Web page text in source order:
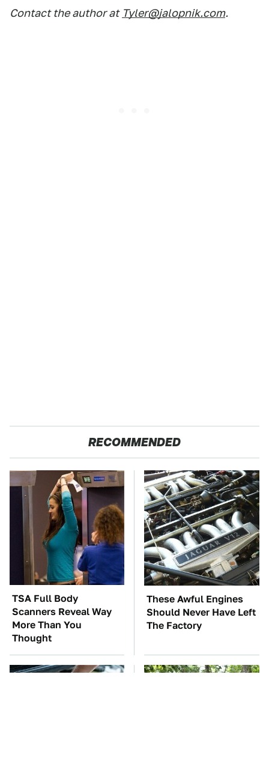
Contact the author at Tyler@jalopnik.com.
RECOMMENDED
TSA Full Body
Scanners Reveal Way
More Than You
Thought
These Awful Engines
Should Never Have Left
The Factory